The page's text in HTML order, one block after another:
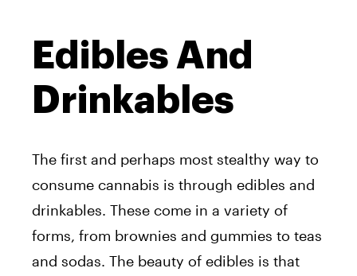
Edibles And
Drinkables
The first and perhaps most stealthy way to
consume cannabis is through edibles and
drinkables. These come in a variety of
forms, from brownies and gummies to teas
and sodas. The beauty of edibles is that